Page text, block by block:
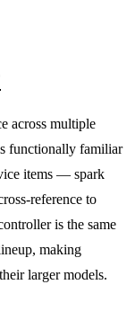
across multiple
functionally familiar
items — spark
reference to
is the same
making
larger models.